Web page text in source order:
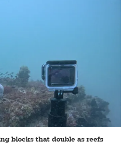
blocks that double as reefs